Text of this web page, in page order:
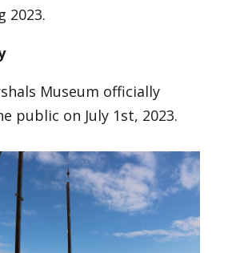
2023.
Museum officially
public on July 1st, 2023.